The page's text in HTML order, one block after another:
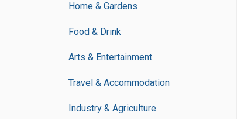
Home & Gardens
Food & Drink
Arts & Entertainment
Travel & Accommodation
Industry & Agriculture